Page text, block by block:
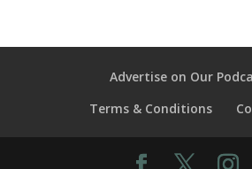
Advertise on Our
Terms & Conditions